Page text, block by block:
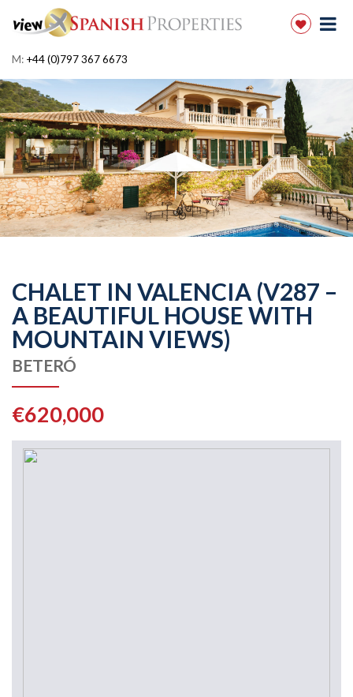
M: +44 (0)797 367 6673
CHALET IN VALENCIA (V287 –
A BEAUTIFUL HOUSE WITH
MOUNTAIN VIEWS)
BETERÓ
€620,000